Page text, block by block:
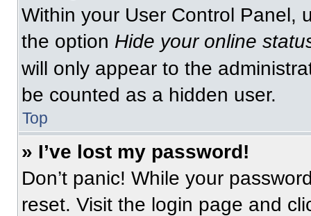
Within your User Control Panel,
the option Hide your online
will only appear to the
be counted as a hidden user.
Top
» I’ve lost my password!
Don’t panic! While your
reset. Visit the login page and